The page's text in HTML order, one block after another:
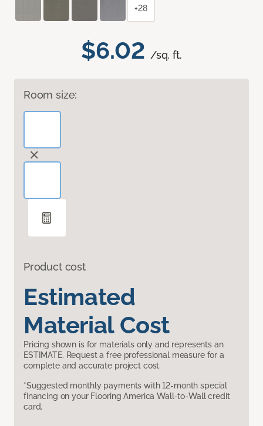
$6.02 /sq. ft.
Room size:
Product cost
Estimated
Material Cost
Pricing shown is for materials only and represents an
ESTIMATE. Request a free professional measure for a
complete and accurate project cost.
*Suggested monthly payments with 12-month special
financing on your Flooring America Wall-to-Wall credit
card.
+28